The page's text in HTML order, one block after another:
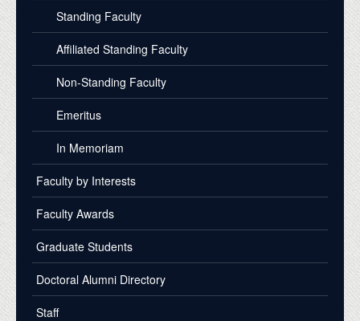
Standing Faculty
Affiliated Standing Faculty
Non-Standing Faculty
Emeritus
In Memoriam
Faculty by Interests
Faculty Awards
Graduate Students
Doctoral Alumni Directory
Staff